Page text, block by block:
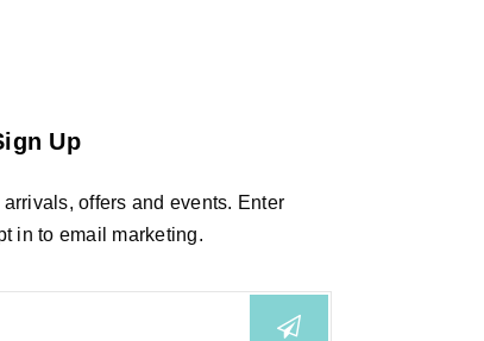
Up
offers and events. Enter
in to email marketing.